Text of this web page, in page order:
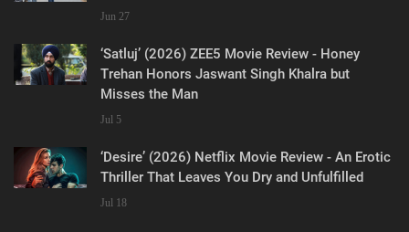
Jun 27
‘Satluj’ (2026) ZEE5 Movie Review - Honey
Trehan Honors Jaswant Singh Khalra but
Misses the Man
Jul 5
‘Desire’ (2026) Netflix Movie Review - An Erotic
Thriller That Leaves You Dry and Unfulfilled
Jul 18